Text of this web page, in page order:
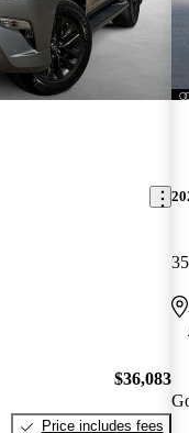
$36,083
Price includes fees